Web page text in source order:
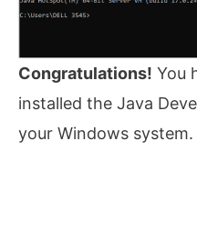
Congratulations! You
installed the Java
your Windows system.